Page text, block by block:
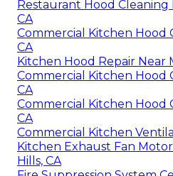
Restaurant Hood
CA
Commercial Kitchen Hood
CA
Kitchen Hood Repair Near
Commercial Kitchen Hood
CA
Commercial Kitchen Hood
CA
Commercial Kitchen
Kitchen Exhaust Fan
Hills, CA